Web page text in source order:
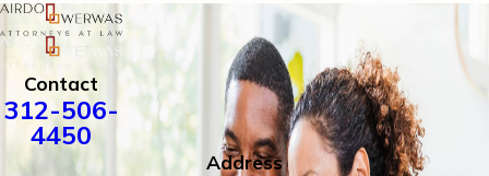
Contact
312-506-
4450
Address